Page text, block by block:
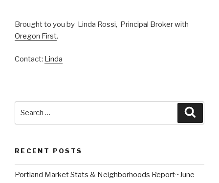
Brought to you by Linda Rossi, Principal Broker with
Oregon First.
Contact: Linda
RECENT POSTS
Portland Market Stats & Neighborhoods Report~June